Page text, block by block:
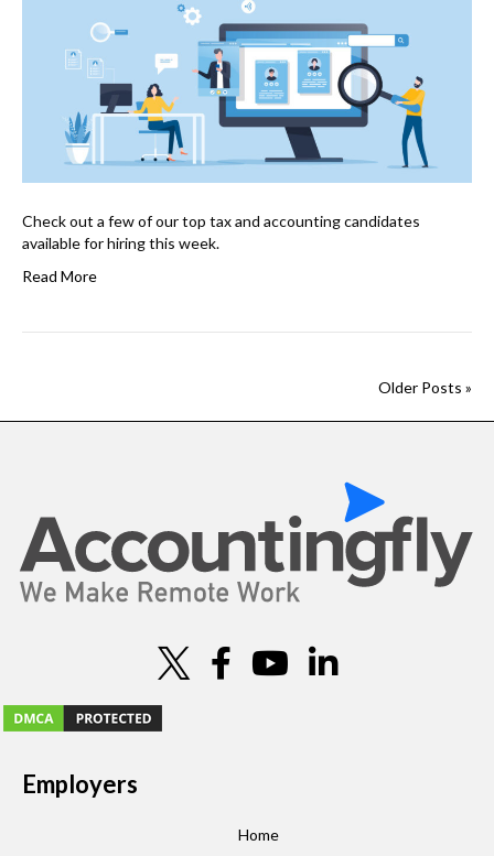
Check out a few of our top tax and accounting candidates
available for hiring this week.
Read More
Older Posts »
Employers
Home